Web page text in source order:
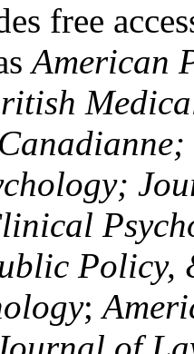
free
American
Policy,
;